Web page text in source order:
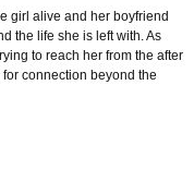
girl alive and her boyfriend
the life she is left with. As
to reach her from the after
connection beyond the